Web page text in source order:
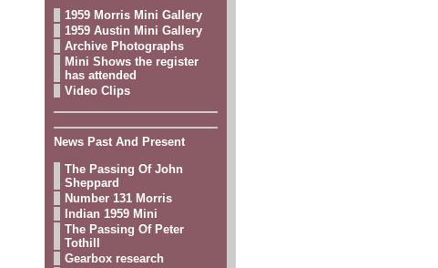
1959 Morris Mini Gallery
1959 Austin Mini Gallery
Archive Photographs
Mini Shows the register
has attended
Video Clips
News Past And Present
The Passing Of John
Sheppard
Number 131 Morris
Indian 1959 Mini
The Passing Of Peter
Tothill
Gearbox research